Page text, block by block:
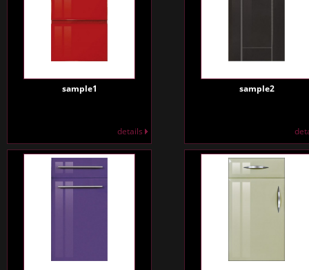
sample1
details
sample2